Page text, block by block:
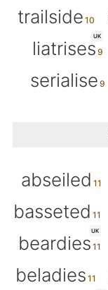
trailside
UK
liatrises
serialise
abseiled
basseted
UK
beardies
beladies